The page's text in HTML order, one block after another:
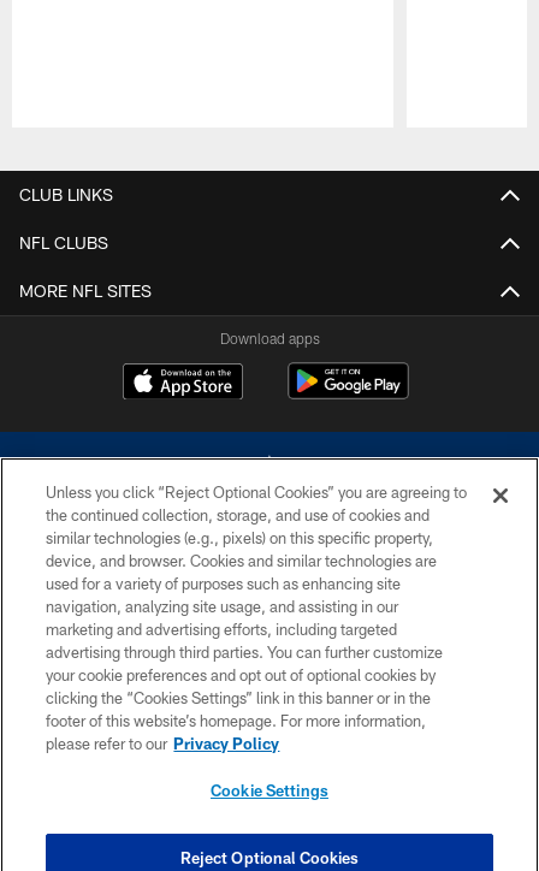
CLUB LINKS
NFL CLUBS
MORE NFL SITES
Download apps
©2026 Dallas Cowboys. All rights reserved. Do not duplicate in any form
without permission of the Dallas Cowboys. The Dallas Cowboys
Cheerleaders will not initiate contact with any person to request personal or
financial information.
PRIVACY POLICY
ACCESSIBILITY
SITE MAP
COOKIE SETTINGS
Unless you click “Reject Optional Cookies” you are agreeing to
the continued collection, storage, and use of cookies and
similar technologies (e.g., pixels) on this specific property,
device, and browser. Cookies and similar technologies are
used for a variety of purposes such as enhancing site
navigation, analyzing site usage, and assisting in our
marketing and advertising efforts, including targeted
advertising through third parties. You can further customize
your cookie preferences and opt out of optional cookies by
clicking the “Cookies Settings” link in this banner or in the
footer of this website’s homepage. For more information,
please refer to our Privacy Policy
Cookie Settings
Reject Optional Cookies